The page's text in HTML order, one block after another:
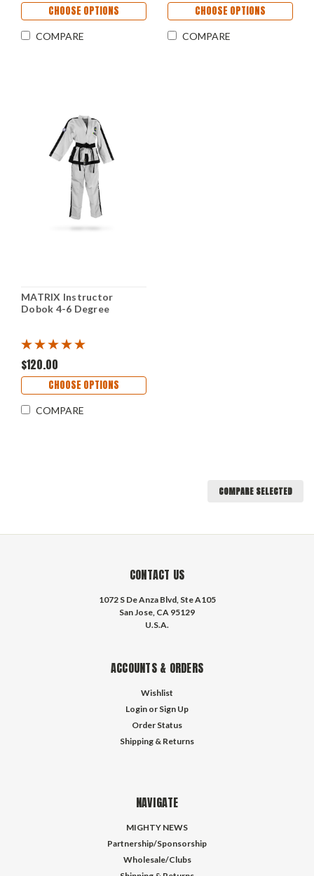
CHOOSE OPTIONS
COMPARE
CHOOSE OPTIONS
COMPARE
MATRIX Instructor
Dobok 4-6 Degree
$120.00
CHOOSE OPTIONS
COMPARE
COMPARE SELECTED
CONTACT US
1072 S De Anza Blvd, Ste A105
San Jose, CA 95129
U.S.A.
ACCOUNTS & ORDERS
Wishlist
Login or Sign Up
Order Status
Shipping & Returns
NAVIGATE
MIGHTY NEWS
Partnership/Sponsorship
Wholesale/Clubs